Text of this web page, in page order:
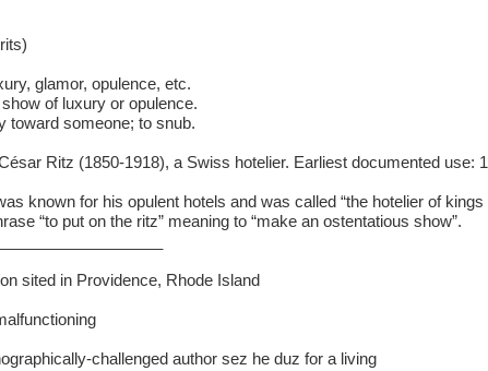
glamor, opulence, etc.
of luxury or opulence.
toward someone; to snub.
Ritz (1850-1918), a Swiss hotelier. Earliest documented use:
known for his opulent hotels and was called “the hotelier of
“to put on the ritz” meaning to “make an ostentatious show”.
sited in Providence, Rhode Island
challenged author sez he duz for a living